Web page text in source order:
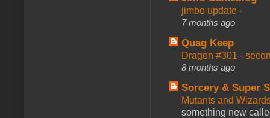
jimbo update -
7 months ago
Quag Keep
Dragon #301 -
8 months ago
Sorcery & Super
Mutants and
something new